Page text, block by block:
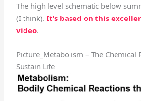
The high level schematic below
(I think).It’s based on this
video.
Picture_Metabolism – The Chemical
Sustain Life